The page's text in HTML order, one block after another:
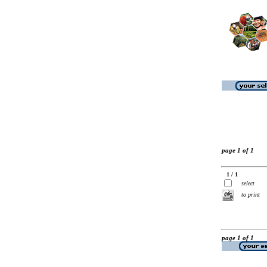
page 1 of 1
1 / 1
select
to print
page 1 of 1